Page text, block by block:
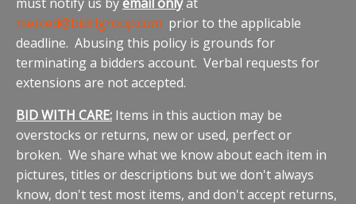
merced@bidrlgroup.com prior to the applicable
deadline. Abusing this policy is grounds for
terminating a bidders account. Verbal requests for
extensions are not accepted.
BID WITH CARE: Items in this auction may be
overstocks or returns, new or used, perfect or
broken. We share what we know about each item in
pictures, titles or descriptions but we don't always
know, don't test most items, and don't accept returns,